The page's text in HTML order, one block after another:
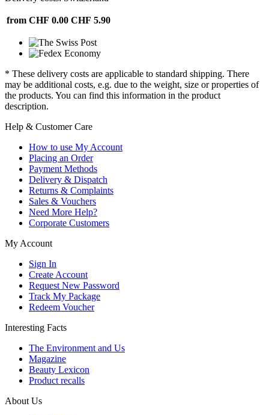
from CHF 0.00 CHF 5.90
* These delivery costs are applicable to standard shipping. There
may be additional costs, e.g. due to the weight, size or properties of
the products. You can find this information in the product
description.
Help & Customer Care
How to use My Account
Placing an Order
Payment Methods
Delivery & Dispatch
Returns & Complaints
Sales & Vouchers
Need More Help?
Corporate Customers
My Account
Sign In
Create Account
Request New Password
Track My Package
Redeem Voucher
Interesting Facts
The Environment and Us
Magazine
Beauty Lexicon
Product recalls
About Us